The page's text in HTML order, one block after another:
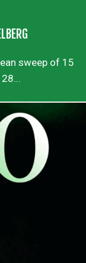
sweep of 15